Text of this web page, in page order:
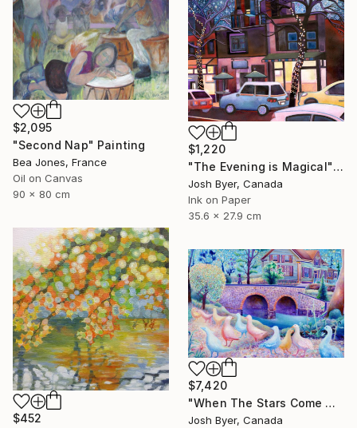
$2,095
"Second Nap" Painting
Bea Jones, France
Oil on Canvas
90 x 80 cm
$1,220
"The Evening is Magical" Painting
Josh Byer, Canada
Ink on Paper
35.6 x 27.9 cm
$452
$7,420
"When The Stars Come Out" Painting
Josh Byer, Canada